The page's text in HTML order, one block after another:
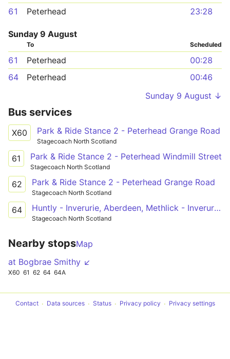
61
Peterhead 23:28
Sunday 9 August
To Scheduled
61 Peterhead
00:28
64
Peterhead
00:46
Sunday 9 August ↓
Bus services
X60 Park & Ride Stance 2 - Peterhead Grange Road
Stagecoach North Scotland
61 Park & Ride Stance 2 - Peterhead Windmill Street
Stagecoach North Scotland
62 Park & Ride Stance 2 - Peterhead Grange Road
Stagecoach North Scotland
64 Huntly - Inverurie, Aberdeen, Methlick - Inverurie - Inverurie, Aberdeen, Methlick - Aberdeen - Inverurie, Aberdeen, Methlick - Methlick - Ellon PnR - Peterhead
Stagecoach North Scotland
Nearby stopsMap
at Bogbrae Smithy ↙
X60 61 62 64 64A
Contact Data sources Status Privacy policy Privacy settings